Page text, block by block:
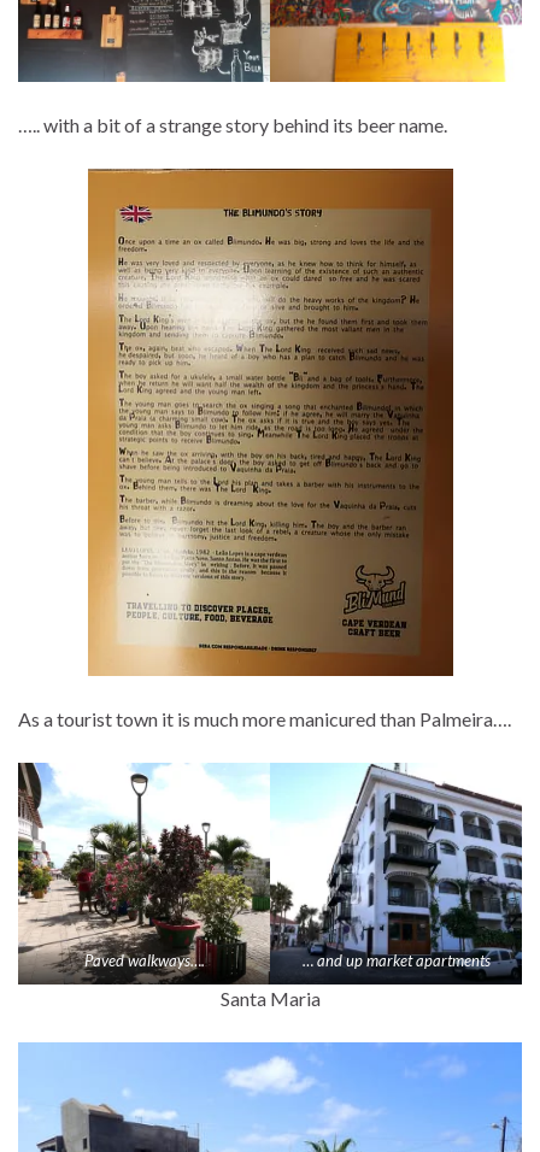
….. with a bit of a strange story behind its beer name.
As a tourist town it is much more manicured than Palmeira….
Paved walkways…. … and up market apartments
Santa Maria